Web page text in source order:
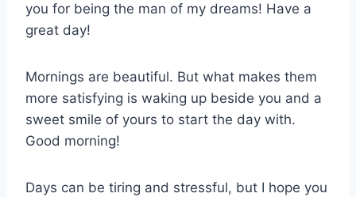
you for being the man of my dreams! Have a
great day!
Mornings are beautiful. But what makes them
more satisfying is waking up beside you and a
sweet smile of yours to start the day with.
Good morning!
Days can be tiring and stressful, but I hope you